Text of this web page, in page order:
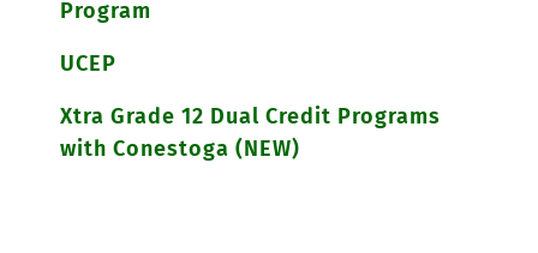
Program
UCEP
Xtra Grade 12 Dual Credit Programs
with Conestoga (NEW)